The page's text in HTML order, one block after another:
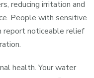
reducing irritation and
People with sensitive
report noticeable relief
health. Your water